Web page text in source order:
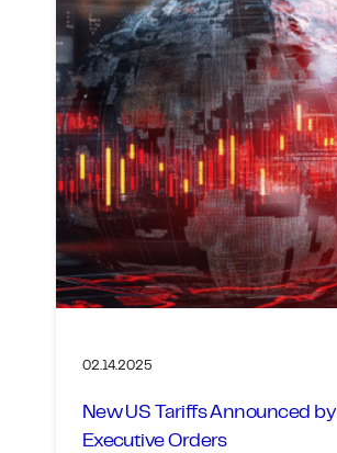
02.14.2025
New US Tariffs Announced by
Executive Orders